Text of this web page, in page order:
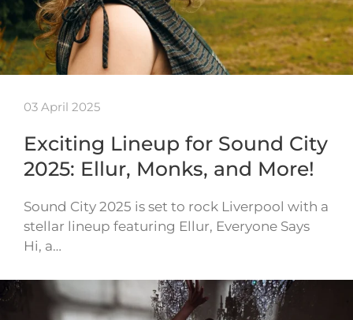
03 April 2025
Exciting Lineup for Sound City
2025: Ellur, Monks, and More!
Sound City 2025 is set to rock Liverpool with a
stellar lineup featuring Ellur, Everyone Says
Hi, a…